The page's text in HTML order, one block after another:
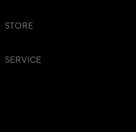
STORE
SERVICE